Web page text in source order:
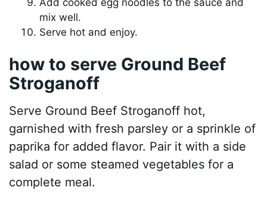
mix well.
Serve hot and enjoy.
how to serve Ground Beef
Stroganoff
Serve Ground Beef Stroganoff hot,
garnished with fresh parsley or a sprinkle of
paprika for added flavor. Pair it with a side
salad or some steamed vegetables for a
complete meal.